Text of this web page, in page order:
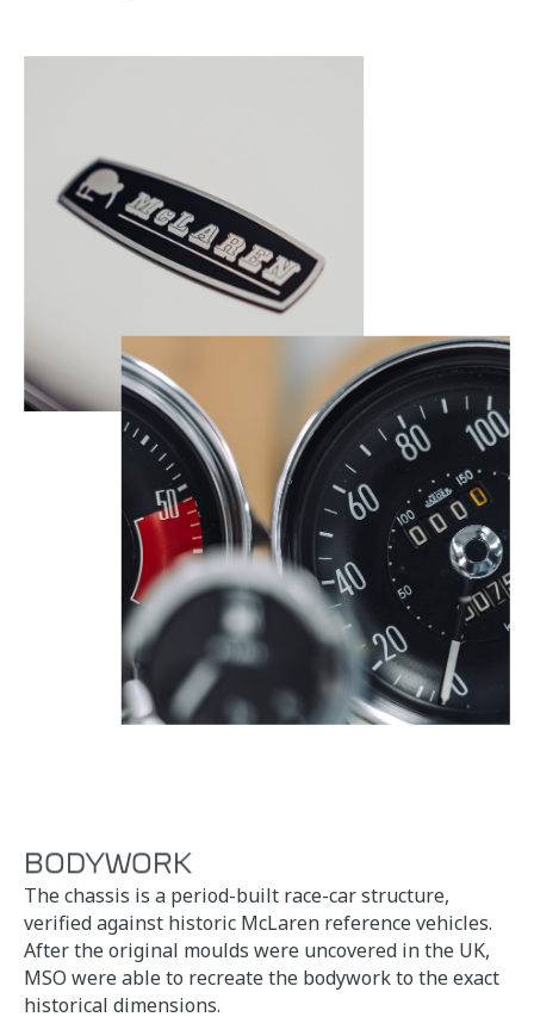
BODYWORK
The chassis is a period-built race-car structure,
verified against historic McLaren reference vehicles.
After the original moulds were uncovered in the UK,
MSO were able to recreate the bodywork to the exact
historical dimensions.